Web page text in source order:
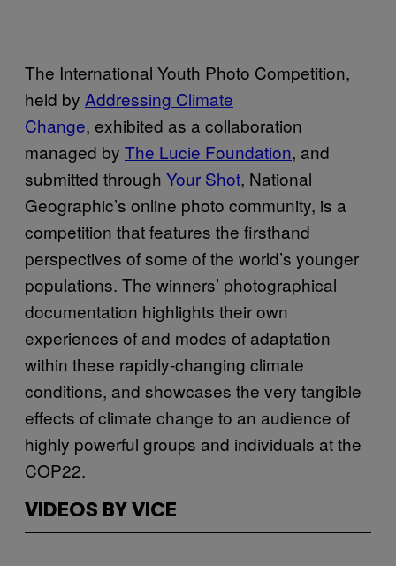
The International Youth Photo Competition,
held by Addressing Climate
Change, exhibited as a collaboration
managed by The Lucie Foundation, and
submitted through Your Shot, National
Geographic’s online photo community, is a
competition that features the firsthand
perspectives of some of the world’s younger
populations. The winners’ photographical
documentation highlights their own
experiences of and modes of adaptation
within these rapidly-changing climate
conditions, and showcases the very tangible
effects of climate change to an audience of
highly powerful groups and individuals at the
COP22.
VIDEOS BY VICE